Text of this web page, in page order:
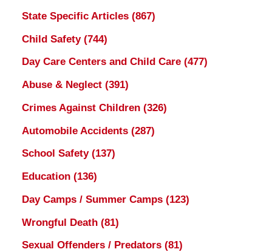
State Specific Articles (867)
Child Safety (744)
Day Care Centers and Child Care (477)
Abuse & Neglect (391)
Crimes Against Children (326)
Automobile Accidents (287)
School Safety (137)
Education (136)
Day Camps / Summer Camps (123)
Wrongful Death (81)
Sexual Offenders / Predators (81)